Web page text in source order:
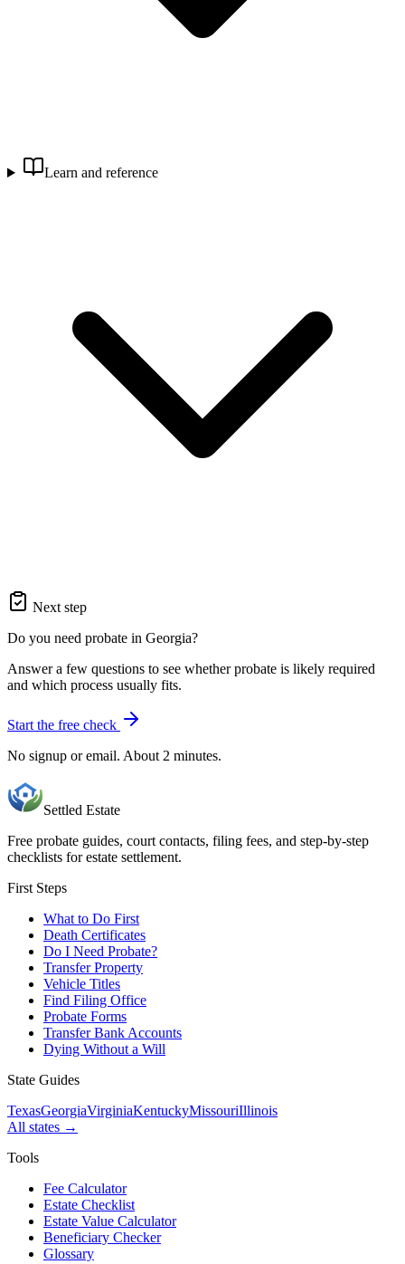
Learn and reference
Next step
Do you need probate in Georgia?
Answer a few questions to see whether probate is likely required
and which process usually fits.
Start the free check
No signup or email. About 2 minutes.
Settled Estate
Free probate guides, court contacts, filing fees, and step-by-step
checklists for estate settlement.
First Steps
What to Do First
Death Certificates
Do I Need Probate?
Transfer Property
Vehicle Titles
Find Filing Office
Probate Forms
Transfer Bank Accounts
Dying Without a Will
State Guides
TexasGeorgiaVirginiaKentuckyMissouriIllinois
All states →
Tools
Fee Calculator
Estate Checklist
Estate Value Calculator
Beneficiary Checker
Glossary